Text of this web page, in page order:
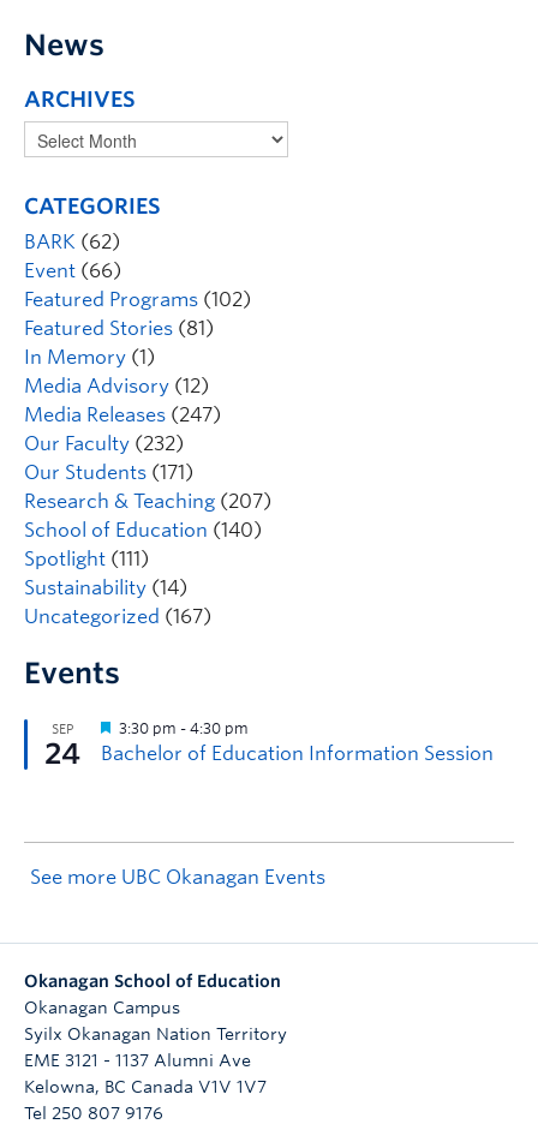
News
ARCHIVES
CATEGORIES
BARK (62)
Event (66)
Featured Programs (102)
Featured Stories (81)
In Memory (1)
Media Advisory (12)
Media Releases (247)
Our Faculty (232)
Our Students (171)
Research & Teaching (207)
School of Education (140)
Spotlight (111)
Sustainability (14)
Uncategorized (167)
Events
See more UBC Okanagan Events
Okanagan School of Education
Okanagan Campus
Syilx Okanagan Nation Territory
EME 3121 - 1137 Alumni Ave
Kelowna, BC Canada V1V 1V7
Tel 250 807 9176